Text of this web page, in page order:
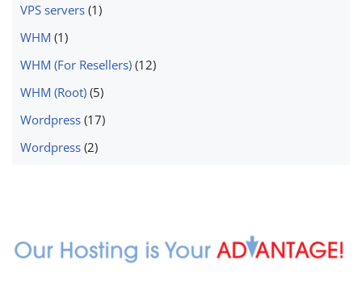
VPS servers (1)
WHM (1)
WHM (For Resellers) (12)
WHM (Root) (5)
Wordpress (17)
Wordpress (2)